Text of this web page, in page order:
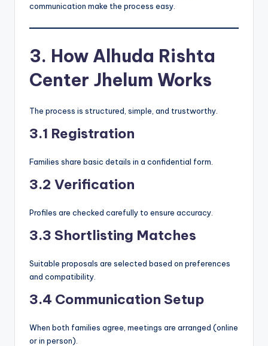
communication make the process easy.
3. How Alhuda Rishta
Center Jhelum Works
The process is structured, simple, and trustworthy.
3.1 Registration
Families share basic details in a confidential form.
3.2 Verification
Profiles are checked carefully to ensure accuracy.
3.3 Shortlisting Matches
Suitable proposals are selected based on preferences
and compatibility.
3.4 Communication Setup
When both families agree, meetings are arranged (online
or in person).